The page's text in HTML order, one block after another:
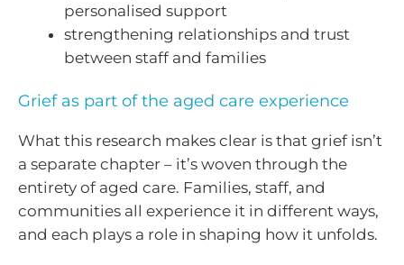
personalised support
strengthening relationships and trust
between staff and families
Grief as part of the aged care experience
What this research makes clear is that grief isn’t
a separate chapter – it’s woven through the
entirety of aged care. Families, staff, and
communities all experience it in different ways,
and each plays a role in shaping how it unfolds.